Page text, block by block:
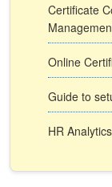
Certificate
Online
Guide to
HR